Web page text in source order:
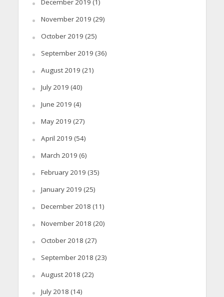
December 2019 (1)
November 2019 (29)
October 2019 (25)
September 2019 (36)
August 2019 (21)
July 2019 (40)
June 2019 (4)
May 2019 (27)
April 2019 (54)
March 2019 (6)
February 2019 (35)
January 2019 (25)
December 2018 (11)
November 2018 (20)
October 2018 (27)
September 2018 (23)
August 2018 (22)
July 2018 (14)